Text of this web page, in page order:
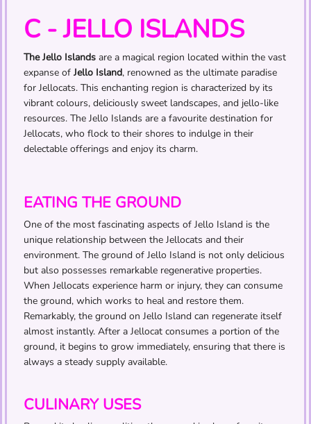
C - JELLO ISLANDS
The Jello Islands are a magical region located within the vast
expanse of Jello Island, renowned as the ultimate paradise
for Jellocats. This enchanting region is characterized by its
vibrant colours, deliciously sweet landscapes, and jello-like
resources. The Jello Islands are a favourite destination for
Jellocats, who flock to their shores to indulge in their
delectable offerings and enjoy its charm.
EATING THE GROUND
One of the most fascinating aspects of Jello Island is the
unique relationship between the Jellocats and their
environment. The ground of Jello Island is not only delicious
but also possesses remarkable regenerative properties.
When Jellocats experience harm or injury, they can consume
the ground, which works to heal and restore them.
Remarkably, the ground on Jello Island can regenerate itself
almost instantly. After a Jellocat consumes a portion of the
ground, it begins to grow immediately, ensuring that there is
always a steady supply available.
CULINARY USES